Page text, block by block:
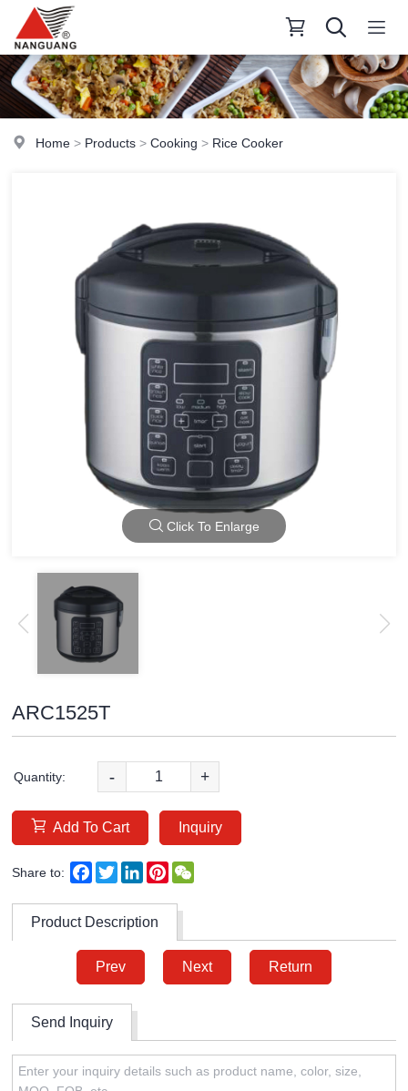
Home > Products >Cooking > Rice Cooker
Click To Enlarge
ARC1525T
Quantity: - +
Add To Cart Inquiry
Share to: Facebook
TwitterLinkedInPinterest
Product Description
Prev Next Return
Send Inquiry